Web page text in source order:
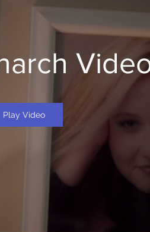
Play Video